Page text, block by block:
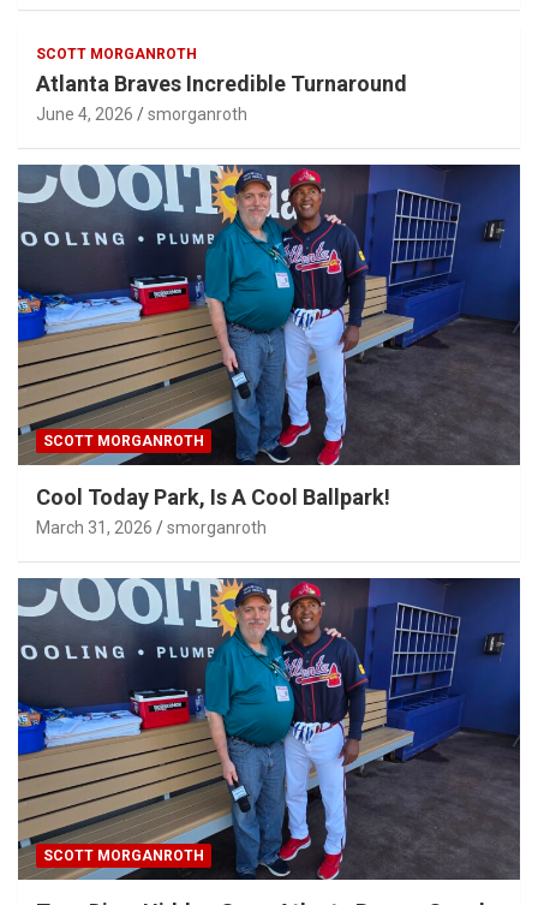
Atlanta Braves Incredible Turnaround
June 4, 2026 smorganroth
SCOTT MORGANROTH
Cool Today Park, Is A Cool Ballpark!
March 31, 2026 smorganroth
SCOTT MORGANROTH
Tony Diaz, Hidden Gem, Atlanta Braves Coach